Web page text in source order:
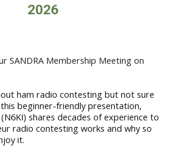
2026
SANDRA Membership Meeting on
ham radio contesting but not sure
beginner-friendly presentation,
shares decades of experience to
radio contesting works and why so
it.